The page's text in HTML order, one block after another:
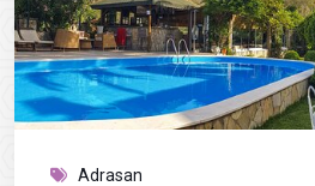
Adrasan